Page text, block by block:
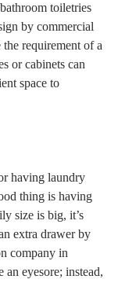
toiletries
by commercial
requirement of a
or cabinets can
space to
having laundry
thing is having
size is big, it’s
extra drawer by
company in
eyesore; instead,